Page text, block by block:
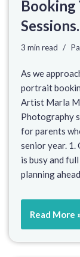
Booking
Sessions.
3 min read
As we
portrait
Artist Marla
Photography
for parents
senior year. 1.
is busy and
planning
Read More